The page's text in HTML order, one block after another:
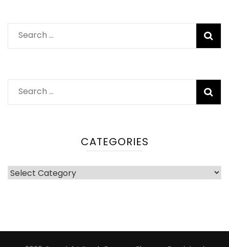
Search
for:
Search
for:
CATEGORIES
Categories